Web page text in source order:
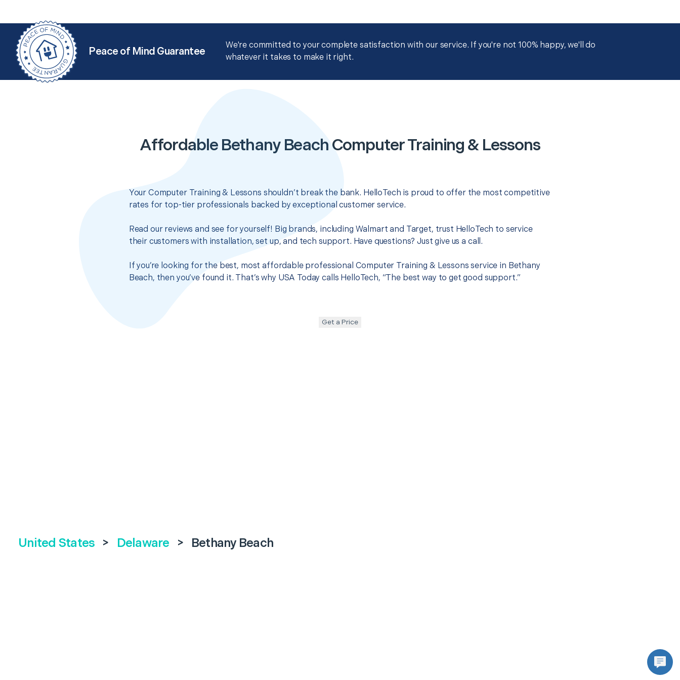
Peace of Mind Guarantee
We're committed to your complete satisfaction with our service. If you're not 100% happy, we'll do
whatever it takes to make it right.
Affordable Bethany Beach Computer Training & Lessons
Your Computer Training & Lessons shouldn’t break the bank. HelloTech is proud to offer the most competitive
rates for top-tier professionals backed by exceptional customer service.
Read our reviews and see for yourself! Big brands, including Walmart and Target, trust HelloTech to service
their customers with installation, set up, and tech support. Have questions? Just give us a call.
If you’re looking for the best, most affordable professional Computer Training & Lessons service in Bethany
Beach, then you’ve found it. That’s why USA Today calls HelloTech, “The best way to get good support.”
Get a Price
United States > Delaware > Bethany Beach